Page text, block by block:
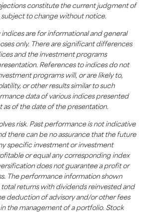
constitute the current judgment of
subject to change without notice.
indices are for informational and general
only. There are significant differences
and the investment programs
References to indices do not
programs will, or are likely to,
or other results similar to such
data of various indices presented
as of the date of the presentation.
risk. Past performance is not indicative
there can be no assurance that the future
specific investment or investment
or equal any corresponding index
does not guarantee a profit or
The performance information shown
total returns with dividends reinvested and
deduction of advisory and/or other fees
the management of a portfolio. Stock